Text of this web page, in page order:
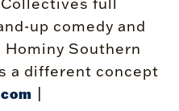
full
up comedy and
Hominy Southern
a different concept